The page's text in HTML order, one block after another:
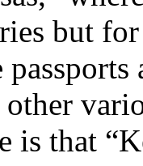
but
is that